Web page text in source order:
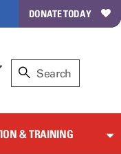
DONATE TODAY
& TRAINING